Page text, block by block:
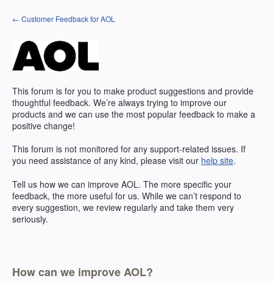
Skip
to
← Customer Feedback for AOL
This forum is for you to make product suggestions and provide
thoughtful feedback. We’re always trying to improve our
products and we can use the most popular feedback to make a
positive change!
This forum is not monitored for any support-related issues. If
you need assistance of any kind, please visit our help site.
Tell us how we can improve AOL. The more specific your
feedback, the more useful for us. While we can’t respond to
every suggestion, we review regularly and take them very
seriously.
How can we improve AOL?